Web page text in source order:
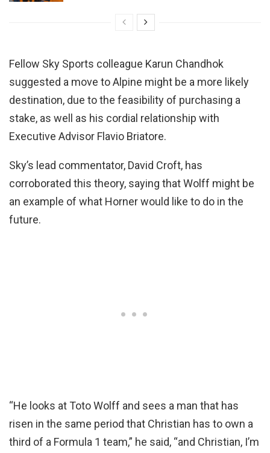
Fellow Sky Sports colleague Karun Chandhok
suggested a move to Alpine might be a more likely
destination, due to the feasibility of purchasing a
stake, as well as his cordial relationship with
Executive Advisor Flavio Briatore.
Sky’s lead commentator, David Croft, has
corroborated this theory, saying that Wolff might be
an example of what Horner would like to do in the
future.
“He looks at Toto Wolff and sees a man that has
risen in the same period that Christian has to own a
third of a Formula 1 team,” he said, “and Christian, I’m